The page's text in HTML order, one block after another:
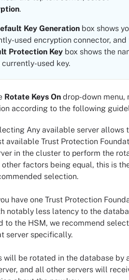
.
Key Generationbox shows
used encryption connector, and
Protection Keybox shows the
used key.
Rotate Keys On drop-down menu,
according to the following
Any available server allows
available Trust Protection
in the cluster to perform the
other factors being equal, this is
selection.
have one Trust Protection
notably less latency to the
to the HSM, we recommend
server specifically.
will be rotated in the database by
and all other servers will